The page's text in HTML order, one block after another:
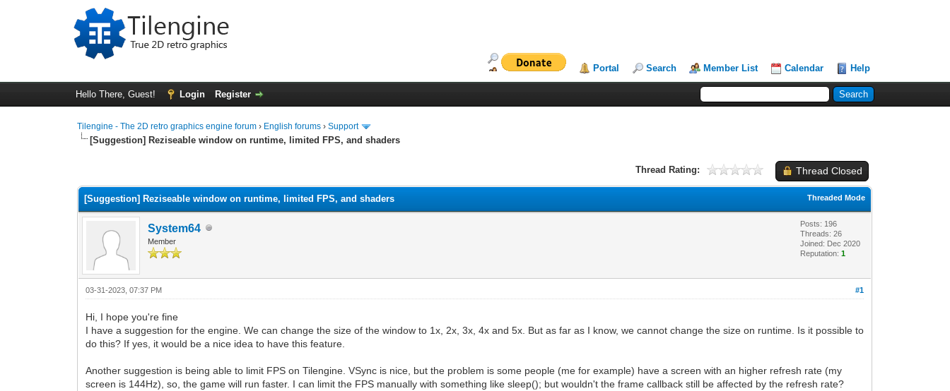
Portal Search Member List Calendar Help
Hello There, Guest! Login Register
Tilengine - The 2D retro graphics engine forum › English forums ›Support
[Suggestion] Reziseable window on runtime, limited FPS, and shaders
Thread Closed
Thread Rating:
Threaded Mode
[Suggestion] Reziseable window on runtime, limited FPS, and shaders
System64
Member
Posts: 196
Threads: 26
Joined: Dec 2020
Reputation:1
#1
03-31-2023, 07:37 PM
Hi, I hope you're fine
I have a suggestion for the engine. We can change the size of the window to 1x, 2x, 3x, 4x and 5x. But as far as I know, we cannot change the size on runtime. Is it possible to
do this? If yes, it would be a nice idea to have this feature.
Another suggestion is being able to limit FPS on Tilengine. VSync is nice, but the problem is some people (me for example) have a screen with an higher refresh rate (my
screen is 144Hz), so, the game will run faster. I can limit the FPS manually with something like sleep(); but wouldn't the frame callback still be affected by the refresh rate?